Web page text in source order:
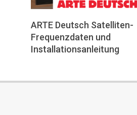
ARTE Deutsch Satelliten-
Frequenzdaten und
Installationsanleitung
24